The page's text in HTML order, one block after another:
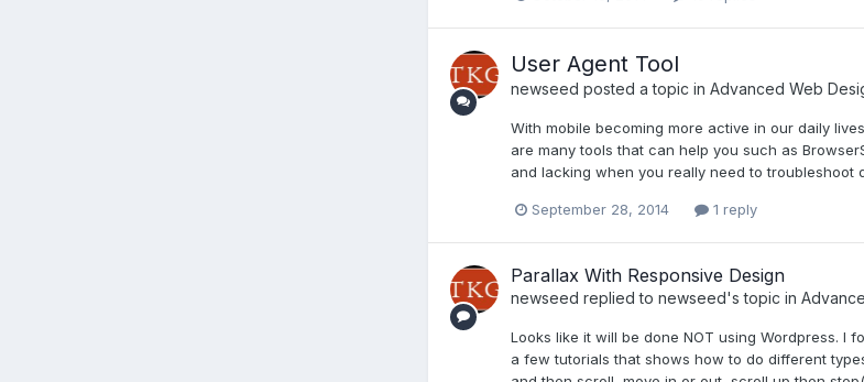
User Agent Tool
newseed posted a topic in Advanced Web
With mobile becoming more active in our daily
are many tools that can help you such as
and lacking when you really need to troubleshoot
September 28, 2014 1 reply
Parallax With Responsive Design
newseed replied to newseed's topic in
Looks like it will be done NOT using Wordpress. I
a few tutorials that shows how to do different